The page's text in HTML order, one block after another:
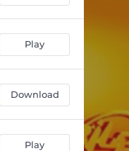
Play
Download
Play